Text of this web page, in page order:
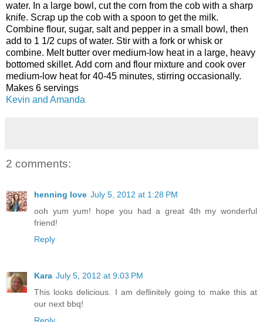
water. In a large bowl, cut the corn from the cob with a sharp
knife. Scrap up the cob with a spoon to get the milk.
Combine flour, sugar, salt and pepper in a small bowl, then
add to 1 1/2 cups of water. Stir with a fork or whisk or
combine. Melt butter over medium-low heat in a large, heavy
bottomed skillet. Add corn and flour mixture and cook over
medium-low heat for 40-45 minutes, stirring occasionally.
Makes 6 servings
Kevin and Amanda
2 comments:
henning love July 5, 2012 at 1:28 PM
ooh yum yum! hope you had a great 4th my wonderful
friend!
Reply
Kara July 5, 2012 at 9:03 PM
This looks delicious. I am deflinitely going to make this at
our next bbq!
Reply